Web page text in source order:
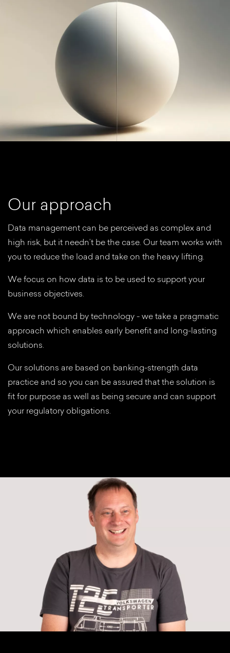
Our approach
Data management can be perceived as complex and
high risk, but it needn’t be the case. Our team works with
you to reduce the load and take on the heavy lifting.
We focus on how data is to be used to support your
business objectives.
We are not bound by technology - we take a pragmatic
approach which enables early benefit and long-lasting
solutions.
Our solutions are based on banking-strength data
practice and so you can be assured that the solution is
fit for purpose as well as being secure and can support
your regulatory obligations.